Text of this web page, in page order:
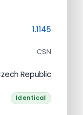
1.1145
CSN
Republic
Identical